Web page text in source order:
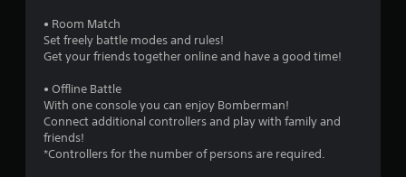
• Room Match
Set freely battle modes and rules!
Get your friends together online and have a good time!
• Offline Battle
With one console you can enjoy Bomberman!
Connect additional controllers and play with family and
friends!
*Controllers for the number of persons are required.